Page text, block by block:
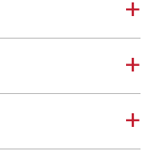
a
a
a